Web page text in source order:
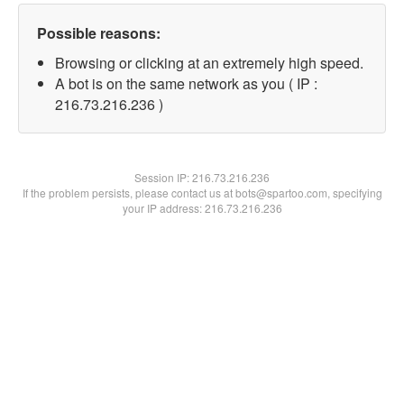
Possible reasons:
Browsing or clicking at an extremely high speed.
A bot is on the same network as you ( IP :
216.73.216.236 )
Session IP:216.73.216.236
If the problem persists, please contact us at bots@spartoo.com, specifying
your IP address: 216.73.216.236